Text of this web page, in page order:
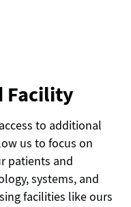
Facility
to additional
us to focus on
patients and
systems, and
facilities like ours